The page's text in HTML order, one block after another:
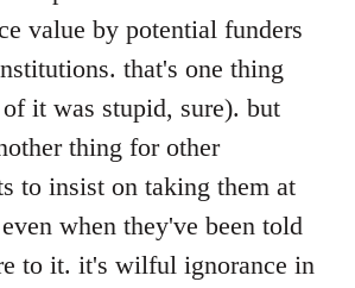
value by potential funders
that's one thing
of it was stupid, sure). but
thing for other
to insist on taking them at
when they've been told
to it. it's wilful ignorance in